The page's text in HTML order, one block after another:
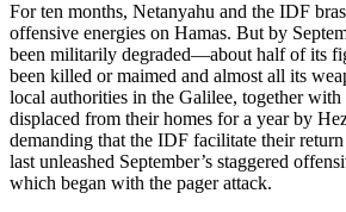
For ten months, Netanyahu and the IDF
offensive energies on Hamas. But by
been militarily degraded—about half of its
been killed or maimed and almost all its
local authorities in the Galilee, together with
displaced from their homes for a year by
demanding that the IDF facilitate their
last unleashed September’s staggered
which began with the pager attack.